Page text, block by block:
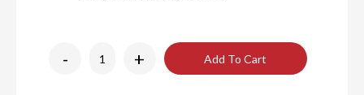
- + Add To Cart